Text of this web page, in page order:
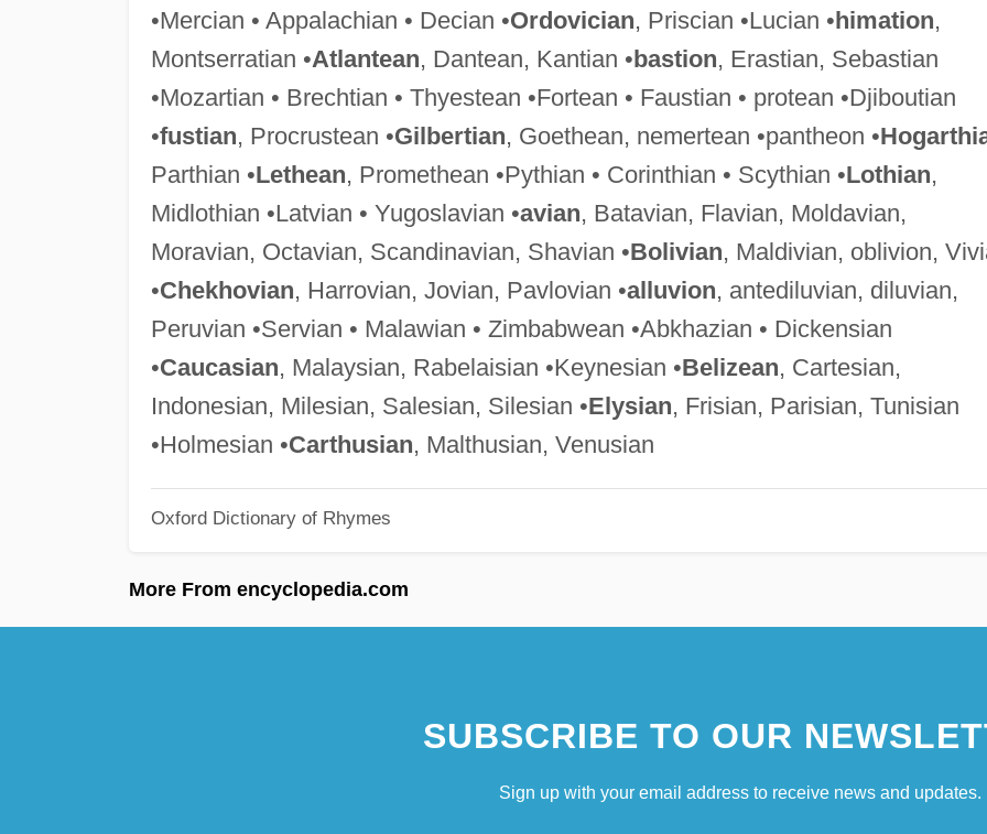
•Mercian • Appalachian • Decian •Ordovician, Priscian •Lucian •himation,
Montserratian •Atlantean, Dantean, Kantian •bastion, Erastian, Sebastian
•Mozartian • Brechtian • Thyestean •Fortean • Faustian • protean •Djiboutian
•fustian, Procrustean •Gilbertian, Goethean, nemertean •pantheon •
Parthian •Lethean, Promethean •Pythian • Corinthian • Scythian •Lothian,
Midlothian •Latvian • Yugoslavian •avian, Batavian, Flavian, Moldavian,
Moravian, Octavian, Scandinavian, Shavian •Bolivian, Maldivian, oblivion,
•Chekhovian, Harrovian, Jovian, Pavlovian •alluvion, antediluvian, diluvian,
Peruvian •Servian • Malawian • Zimbabwean •Abkhazian • Dickensian
•Caucasian, Malaysian, Rabelaisian •Keynesian •Belizean, Cartesian,
Indonesian, Milesian, Salesian, Silesian •Elysian, Frisian, Parisian, Tunisian
•Holmesian •Carthusian, Malthusian, Venusian
Oxford Dictionary of Rhymes
More From encyclopedia.com
SUBSCRIBE TO OUR
Sign up with your email address to receive news and updates.